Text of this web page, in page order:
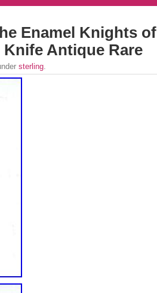
Enamel Knights of
Antique Rare
sterling.